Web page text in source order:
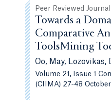
Peer Reviewed Journal
Towards a
Comparative
ToolsMining
Oo, May, Lozovikas,
Volume 21, Issue 1
(CIIMA) 27-48